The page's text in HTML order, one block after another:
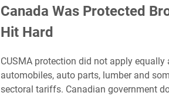
Canada Was Protected
Hit Hard
CUSMA protection did not apply equally
automobiles, auto parts, lumber and
sectoral tariffs. Canadian government